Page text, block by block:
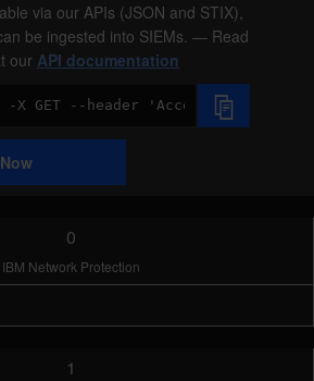
via our APIs (JSON and STIX),
be ingested into SIEMs. — Read
ourAPI documentation
0
IBM Network Protection
1